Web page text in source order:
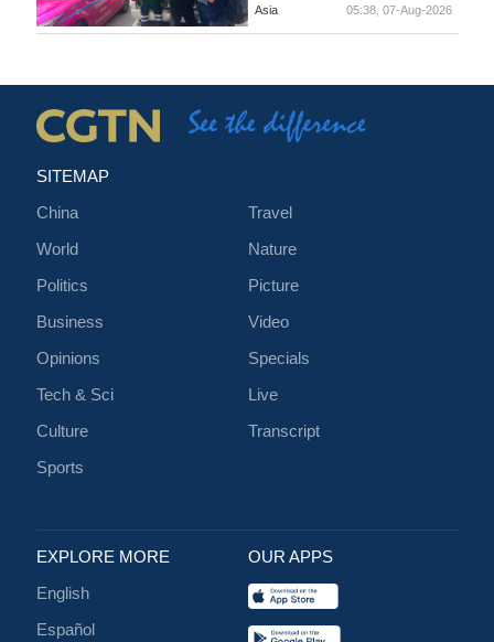
Asia 05:38, 07-Aug-2026
SITEMAP
China
World
Politics
Business
Opinions
Tech & Sci
Culture
Sports
Travel
Nature
Picture
Video
Specials
Live
Transcript
EXPLORE MORE
English
Español
OUR APPS